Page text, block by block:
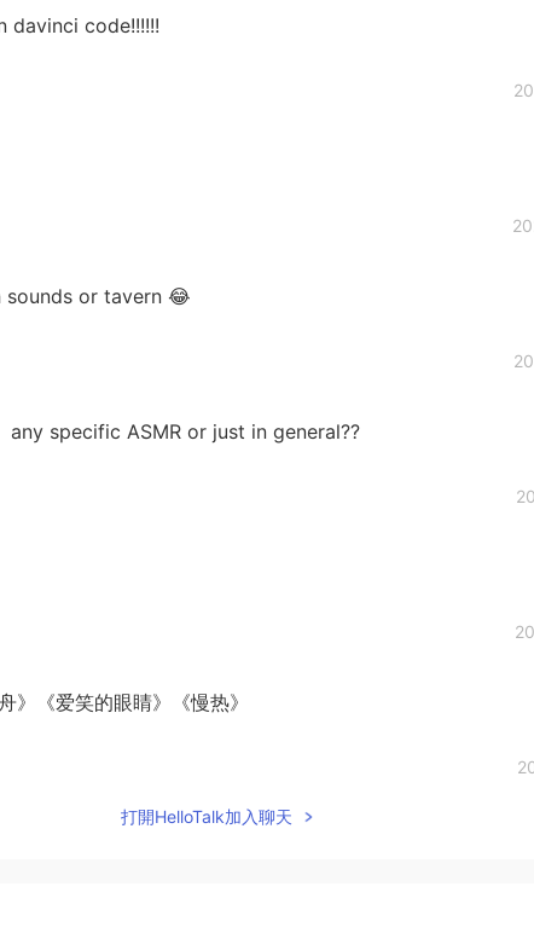
davinci code!!!!!!
sounds or tavern 😂
any specific ASMR or just in general??
》《爱笑的眼睛》《慢热》
打開HelloTalk加入聊天